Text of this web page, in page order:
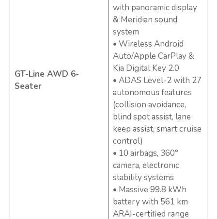
GT-Line AWD 6-
Seater
with panoramic display
& Meridian sound
system
• Wireless Android
Auto/Apple CarPlay &
Kia Digital Key 2.0
• ADAS Level-2 with 27
autonomous features
(collision avoidance,
blind spot assist, lane
keep assist, smart cruise
control)
• 10 airbags, 360°
camera, electronic
stability systems
• Massive 99.8 kWh
battery with 561 km
ARAI-certified range